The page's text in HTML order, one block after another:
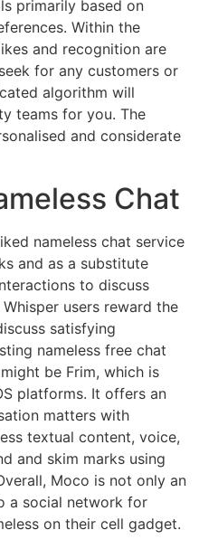
primarily based on
Within the
and recognition are
for any customers or
algorithm will
teams for you. The
and considerate
Chat
nameless chat service
and as a substitute
to discuss
users reward the
satisfying
nameless free chat
be Frim, which is
platforms. It offers an
matters with
textual content, voice,
and skim marks using
Moco is not only an
a social network for
on their cell gadget.